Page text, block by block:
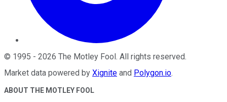
© 1995 - 2026 The Motley Fool. All rights reserved.
Market data powered by Xignite and Polygon.io.
ABOUT THE MOTLEY FOOL